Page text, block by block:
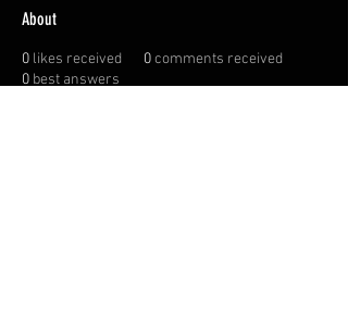
About
0 likes received 0comments received
0 best answers